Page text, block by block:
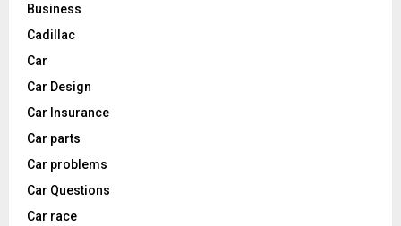
Business
Cadillac
Car
Car Design
Car Insurance
Car parts
Car problems
Car Questions
Car race